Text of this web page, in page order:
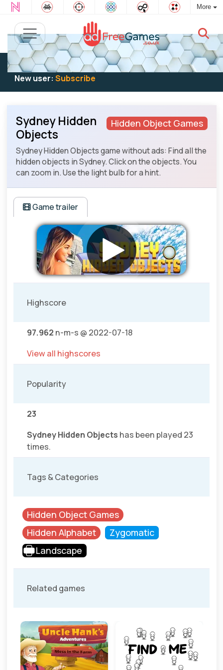
More
Existing user:Log into play
New user: Subscribe
Hidden Object Games
Sydney Hidden
Objects
Sydney Hidden Objects game without ads: Find all the
hidden objects in Sydney. Click on the objects. You
can zoom in. Use the light bulb for a hint.
Game trailer
Highscore
97.962 n-m-s @ 2022-07-18
View all highscores
Popularity
23
Sydney Hidden Objects has been played 23
times.
Tags & Categories
Hidden Object Games
Hidden Alphabet
Zygomatic
Landscape
Related games